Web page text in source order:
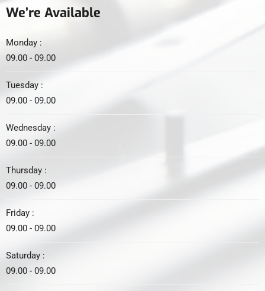
We’re Available
Monday :
09.00 - 09.00
Tuesday :
09.00 - 09.00
Wednesday :
09.00 - 09.00
Thursday :
09.00 - 09.00
Friday :
09.00 - 09.00
Saturday :
09.00 - 09.00